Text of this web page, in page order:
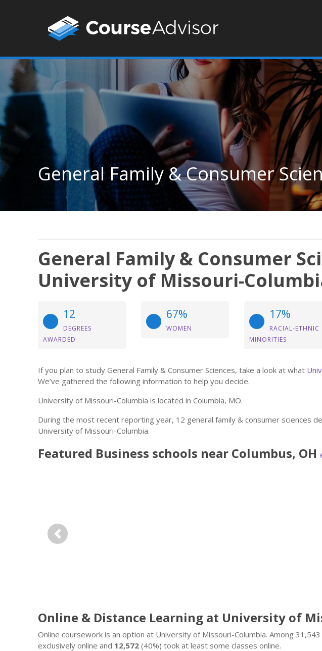
General Family & Consumer
University of Missouri-
12
DEGREES
AWARDED
67%
WOMEN
17%
RACIAL-ETHNIC
MINORITIES
If you plan to study General Family & Consumer Sciences, take a look at what
We’ve gathered the following information to help you decide.
University of Missouri-Columbia is located in Columbia, MO.
During the most recent reporting year, 12 general family & consumer sciences
University of Missouri-Columbia.
Featured Business schools near Columbus, OH
Previous
Online & Distance Learning at University of
Online coursework is an option at University of Missouri-Columbia. Among
exclusively online and 12,572 (40%) took at least some classes online.